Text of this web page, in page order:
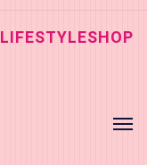
LIFESTYLESHOP